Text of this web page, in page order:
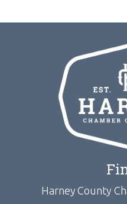
Harney County